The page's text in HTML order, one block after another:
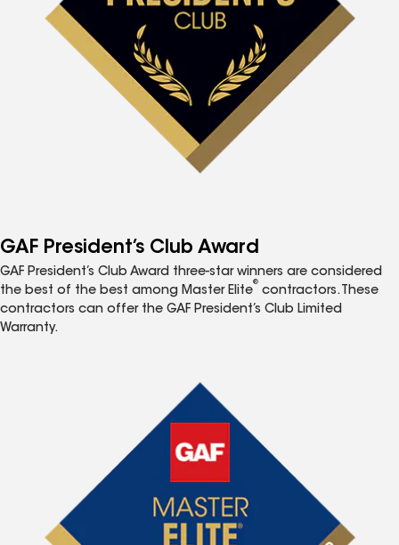
GAF President’s Club Award
GAF President’s Club Award three-star winners are considered
the best of the best among Master Elite
®
contractors. These
contractors can offer the GAF President’s Club Limited
Warranty.